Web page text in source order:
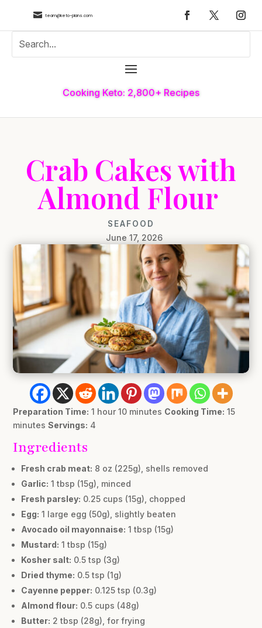
 team@keto-plans.com
Cooking Keto: 2,800+ Recipes
Crab Cakes with
Almond Flour
SEAFOOD
June 17, 2026
Preparation Time: 1 hour 10 minutes Cooking Time: 15
minutesServings: 4
Ingredients
Fresh crab meat: 8 oz (225g), shells removed
Garlic: 1 tbsp (15g), minced
Fresh parsley: 0.25 cups (15g), chopped
Egg: 1 large egg (50g), slightly beaten
Avocado oil mayonnaise: 1 tbsp (15g)
Mustard: 1 tbsp (15g)
Kosher salt: 0.5 tsp (3g)
Dried thyme: 0.5 tsp (1g)
Cayenne pepper: 0.125 tsp (0.3g)
Almond flour: 0.5 cups (48g)
Butter: 2 tbsp (28g), for frying